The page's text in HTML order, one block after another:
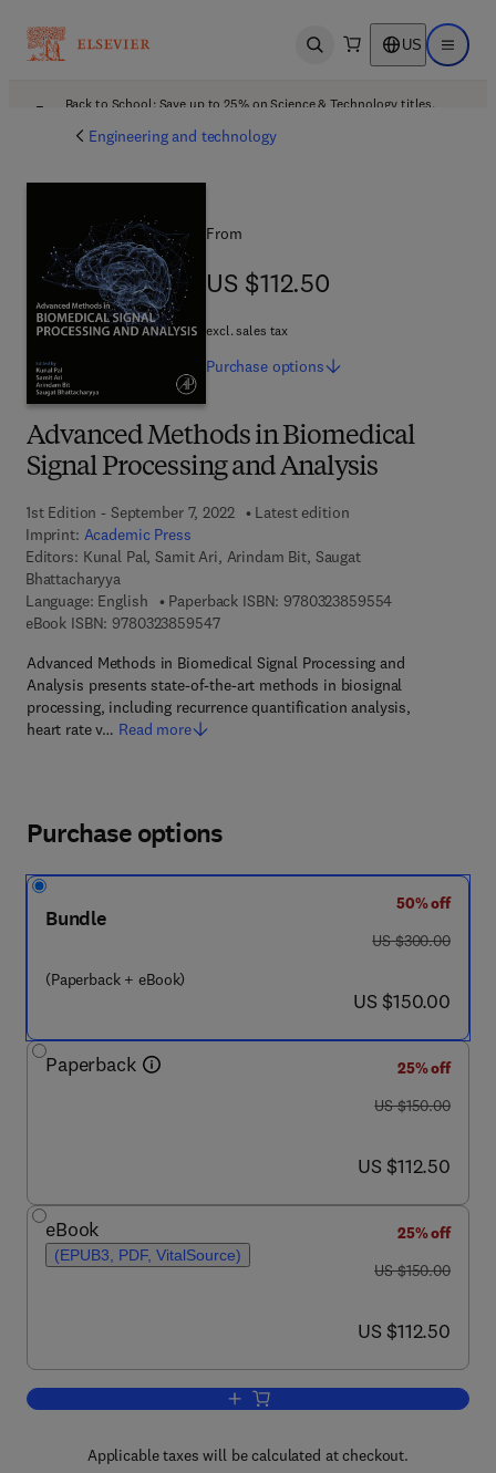
Open search US Open
Back to School: Save up to 25% on Science & Technology titles.
Engineering and technology
Advanced Methods in Biomedical
Signal Processing and Analysis
1st Edition - September 7, 2022
Latest edition
Imprint: Academic Press
Editors: Kunal Pal, Samit Ari, Arindam Bit, Saugat
Bhattacharyya
Language: English
Paperback ISBN: 97803238595549 7 8 - 0 - 3 2
eBook ISBN: 97803238595479 7 8 - 0 - 3 2 3 - 8 5 9 5 4 - 7
Advanced Methods in Biomedical Signal Processing and
Analysis presents state-of-the-art methods in biosignal
processing, including recurrence quantification analysis,
heart rate v… Read more
From
US $112.50
US $112.50
excl. sales tax
Purchase options
Purchase options
Bundle
(Paperback + eBook)
50% off
was US $300.00
US $300.00
now US $150.00
US $150.00
Paperback
25% off
was US $150.00
US $150.00
now US $112.50
US $112.50
eBook
(EPUB3, PDF, VitalSource)
25% off
was US $150.00
US $150.00
now US $112.50
US $112.50
Add to cart, Advanced Methods in
Applicable taxes will be calculated at checkout.